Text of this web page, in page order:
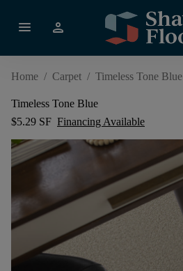
menu person
Home / Carpet / Timeless Tone Blue
Timeless Tone Blue
$5.29 SF Financing Available